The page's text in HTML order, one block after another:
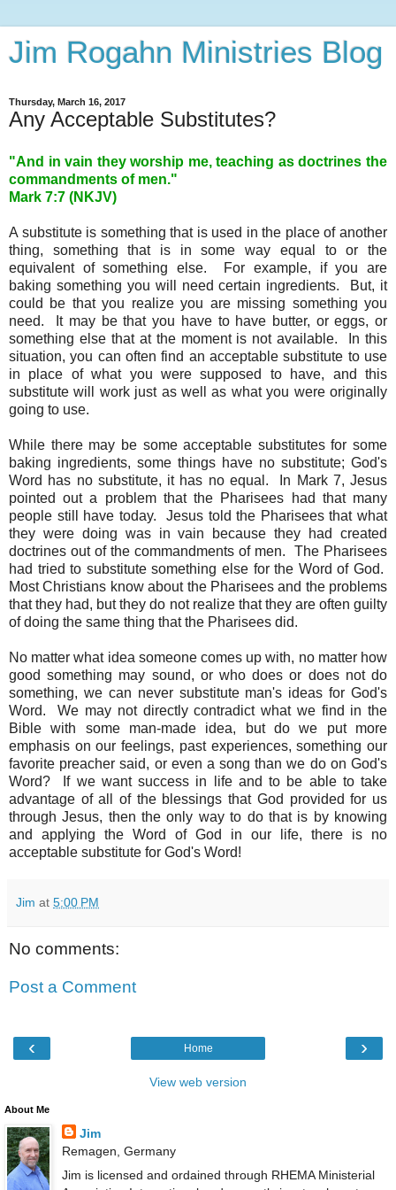
Jim Rogahn Ministries Blog
Thursday, March 16, 2017
Any Acceptable Substitutes?
"And in vain they worship me, teaching as doctrines the
commandments of men."
Mark 7:7 (NKJV)
A substitute is something that is used in the place of another
thing, something that is in some way equal to or the
equivalent of something else. For example, if you are
baking something you will need certain ingredients. But, it
could be that you realize you are missing something you
need. It may be that you have to have butter, or eggs, or
something else that at the moment is not available. In this
situation, you can often find an acceptable substitute to use
in place of what you were supposed to have, and this
substitute will work just as well as what you were originally
going to use.
While there may be some acceptable substitutes for some
baking ingredients, some things have no substitute; God's
Word has no substitute, it has no equal. In Mark 7, Jesus
pointed out a problem that the Pharisees had that many
people still have today. Jesus told the Pharisees that what
they were doing was in vain because they had created
doctrines out of the commandments of men. The Pharisees
had tried to substitute something else for the Word of God.
Most Christians know about the Pharisees and the problems
that they had, but they do not realize that they are often guilty
of doing the same thing that the Pharisees did.
No matter what idea someone comes up with, no matter how
good something may sound, or who does or does not do
something, we can never substitute man's ideas for God's
Word. We may not directly contradict what we find in the
Bible with some man-made idea, but do we put more
emphasis on our feelings, past experiences, something our
favorite preacher said, or even a song than we do on God's
Word? If we want success in life and to be able to take
advantage of all of the blessings that God provided for us
through Jesus, then the only way to do that is by knowing
and applying the Word of God in our life, there is no
acceptable substitute for God's Word!
Jim at 5:00 PM
No comments:
Post a Comment
‹ ›
Home
View web version
About Me
Jim
Remagen, Germany
Jim is licensed and ordained through RHEMA Ministerial